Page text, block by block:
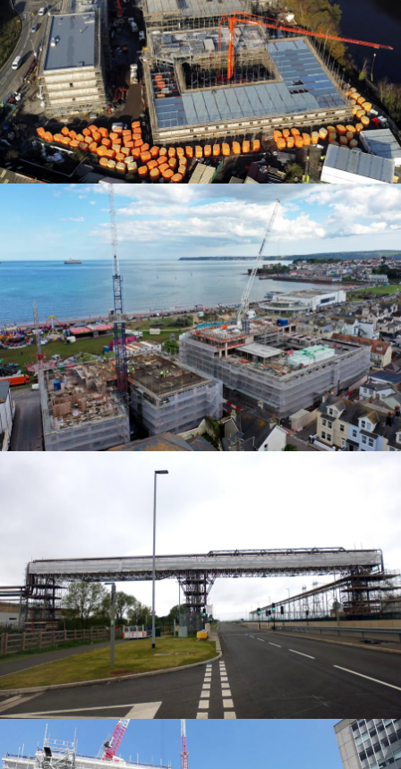
ACCESS SOLUTIONS
ACCESS SOLUTIONS